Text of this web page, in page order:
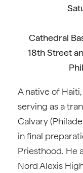
Cathedral
18th Street
A native of
serving as a
Calvary
in final
Priesthood. He
Nord Alexis